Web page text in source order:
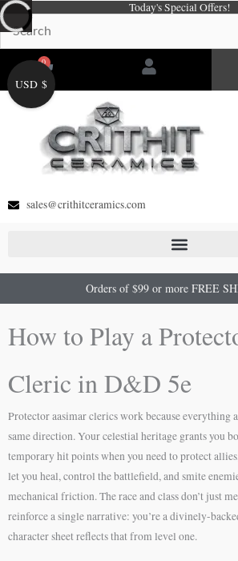
Skip
to
content
Today's Special Offers!
0
Cart
sales@crithitceramics.com
Orders of $99 or more FREE
How to Play a
Cleric in D&D 5e
Protector aasimar clerics work because everything
same direction. Your celestial heritage grants you
temporary hit points when you need to protect
let you heal, control the battlefield, and smite
mechanical friction. The race and class don’t just
reinforce a single narrative: you’re a divinely-
character sheet reflects that from level one.
USD $